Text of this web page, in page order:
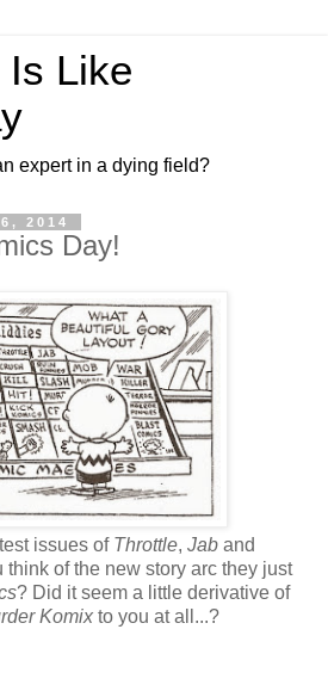
Is Like
expert in a dying field?
2014
Day!
issues of Throttle, Jab and
think of the new story arc they just
? Did it seem a little derivative of
Komix to you at all...?